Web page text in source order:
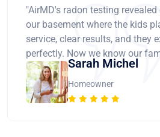
"AirMD's radon testing
our basement where the kids
service, clear results, and they
perfectly. Now we know our
Sarah Michel
Homeowner